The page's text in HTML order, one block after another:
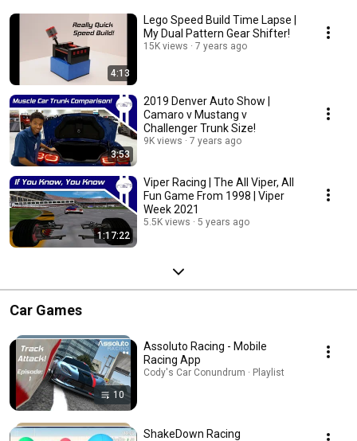
4:13
Lego Speed Build Time Lapse |
My Dual Pattern Gear Shifter!
15K views 7 years ago
3:53
2019 Denver Auto Show |
Camaro v Mustang v
Challenger Trunk Size!
9K views 7 years ago
1:17:22
Viper Racing | The All Viper, All
Fun Game From 1998 | Viper
Week 2021
5.5K views 5 years ago
Car Games
10
Assoluto Racing - Mobile
Racing App
Cody's Car Conundrum · Playlist
ShakeDown Racing